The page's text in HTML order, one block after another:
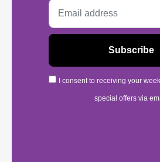
I consent to receiving your
special offers via